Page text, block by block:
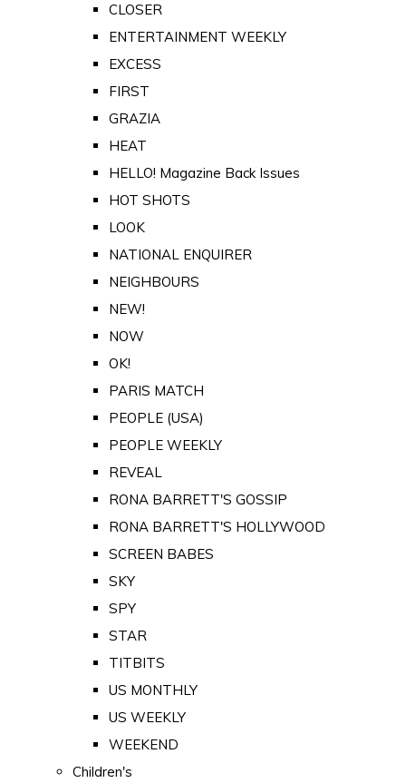
CLOSER
ENTERTAINMENT WEEKLY
EXCESS
FIRST
GRAZIA
HEAT
HELLO! Magazine Back Issues
HOT SHOTS
LOOK
NATIONAL ENQUIRER
NEIGHBOURS
NEW!
NOW
OK!
PARIS MATCH
PEOPLE (USA)
PEOPLE WEEKLY
REVEAL
RONA BARRETT'S GOSSIP
RONA BARRETT'S HOLLYWOOD
SCREEN BABES
SKY
SPY
STAR
TITBITS
US MONTHLY
US WEEKLY
WEEKEND
Children's